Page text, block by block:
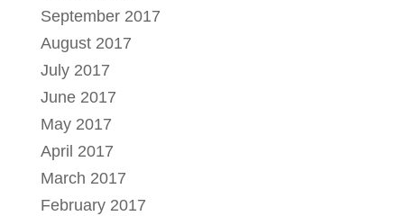
September 2017
August 2017
July 2017
June 2017
May 2017
April 2017
March 2017
February 2017